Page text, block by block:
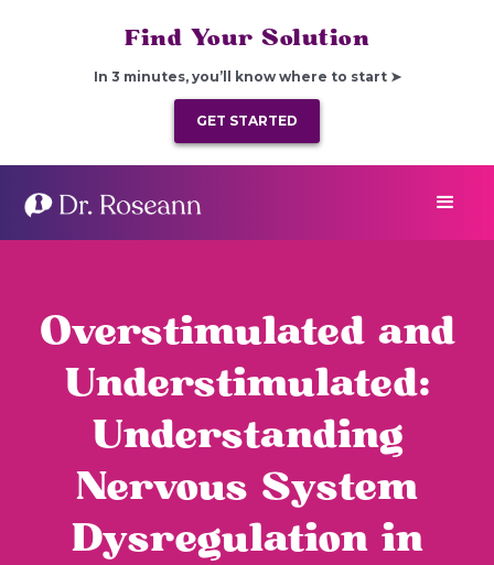
Find Your Solution
In 3 minutes, you’ll know where to start ➤
GET STARTED
Overstimulated and
Understimulated:
Understanding
Nervous System
Dysregulation in